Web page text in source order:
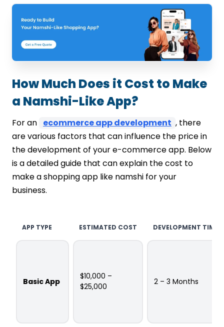
How Much Does it Cost to Make
a Namshi-Like App?
For an ecommerce app development , there
are various factors that can influence the price in
the development of your e-commerce app. Below
is a detailed guide that can explain the cost to
make a shopping app like namshi for your
business.
APP TYPE ESTIMATED COST DEVELOPMENT TIME
Basic App
$10,000 –
$25,000
2 – 3 Months